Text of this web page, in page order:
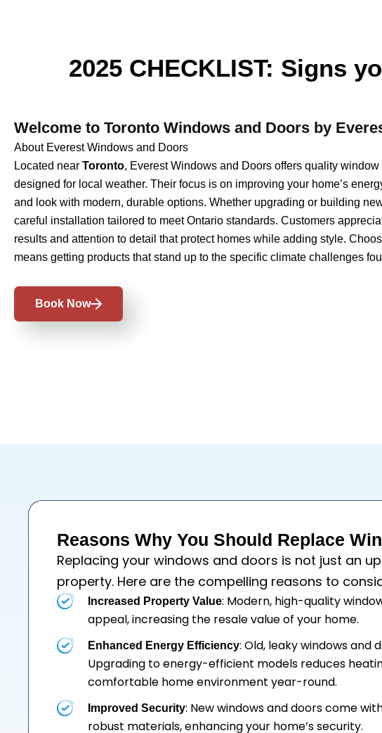
2025 CHECKLIST: Signs
Welcome to Toronto Windows and Doors by
About Everest Windows and Doors
Located near Toronto, Everest Windows and Doors offers quality
designed for local weather. Their focus is on improving your home’s
and look with modern, durable options. Whether upgrading or building
careful installation tailored to meet Ontario standards. Customers
results and attention to detail that protect homes while adding style.
means getting products that stand up to the specific climate challenges
Book Now
Reasons Why You Should Replace
Replacing your windows and doors is not just an
property. Here are the compelling reasons to
Increased Property Value: Modern, high-quality
appeal, increasing the resale value of your home.
Enhanced Energy Efficiency: Old, leaky windows and
Upgrading to energy-efficient models reduces
comfortable home environment year-round.
Improved Security: New windows and doors come
robust materials, enhancing your home’s security.